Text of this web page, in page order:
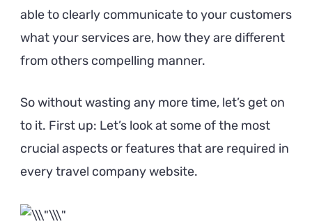
able to clearly communicate to your customers
what your services are, how they are different
from others compelling manner.
So without wasting any more time, let’s get on
to it. First up: Let’s look at some of the most
crucial aspects or features that are required in
every travel company website.